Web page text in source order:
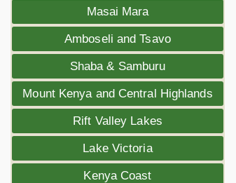
Masai Mara
Amboseli and Tsavo
Shaba & Samburu
Mount Kenya and Central Highlands
Rift Valley Lakes
Lake Victoria
Kenya Coast